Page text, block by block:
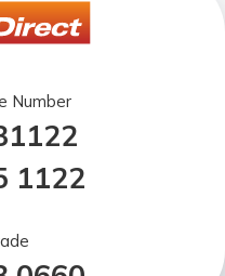
Number
1122